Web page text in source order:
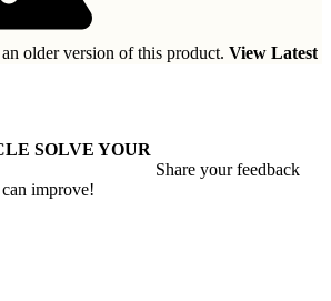
older version of this product. View Latest
SOLVE YOUR
improve!
Share your feedback